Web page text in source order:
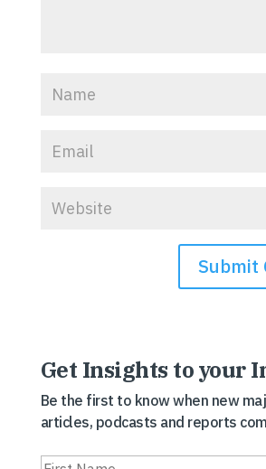
Get Insights to your
Be the first to know when new
articles, podcasts and reports